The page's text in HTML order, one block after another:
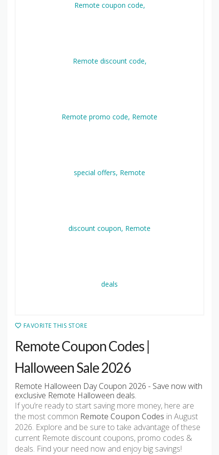
FAVORITE THIS STORE
Remote Coupon Codes |
Halloween Sale 2026
Remote Halloween Day Coupon 2026 - Save now with
exclusive Remote Halloween deals.
If you’re ready to start saving more money, here are
the most common Remote Coupon Codes in August
2026. Explore and be sure to take advantage of these
current Remote discount coupons, promo codes &
deals. Find your need now and enjoy big savings!